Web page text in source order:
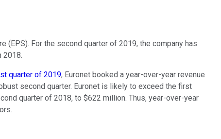
(EPS). For the second quarter of 2019, the company has
2018.
quarter of 2019, Euronet booked a year-over-year revenue
second quarter. Euronet is likely to exceed the first
quarter of 2018, to $622 million. Thus, year-over-year